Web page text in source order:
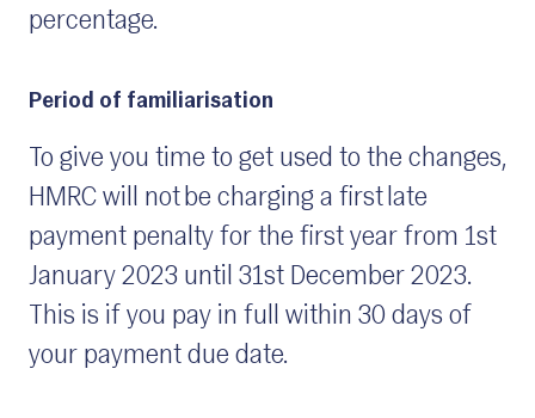
percentage.
Period of familiarisation
To give you time to get used to the changes,
HMRC will not be charging a first late
payment penalty for the first year from 1st
January 2023 until 31st December 2023.
This is if you pay in full within 30 days of
your payment due date.